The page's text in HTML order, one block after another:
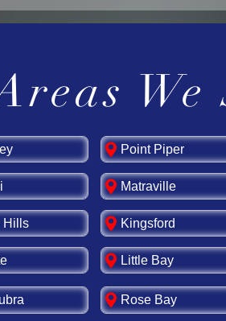
We
Point Piper
Matraville
Hills Kingsford
Little Bay
Rose Bay